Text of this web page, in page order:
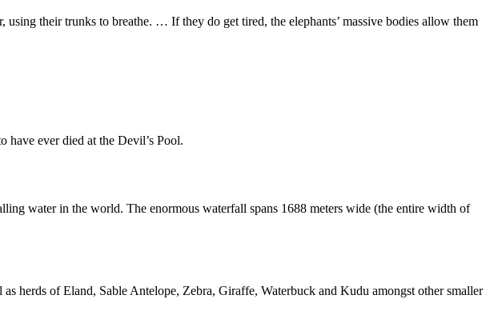
their trunks to breathe. … If they do get tired, the elephants’ massive bodies allow them
have ever died at the Devil’s Pool.
water in the world. The enormous waterfall spans 1688 meters wide (the entire width of
herds of Eland, Sable Antelope, Zebra, Giraffe, Waterbuck and Kudu amongst other smaller